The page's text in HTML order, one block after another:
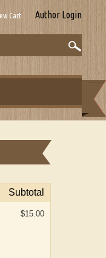
Cart Author Login
Subtotal
$15.00